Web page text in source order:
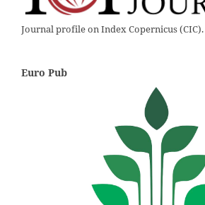
Journal profile on Index Copernicus (CIC).
Euro Pub